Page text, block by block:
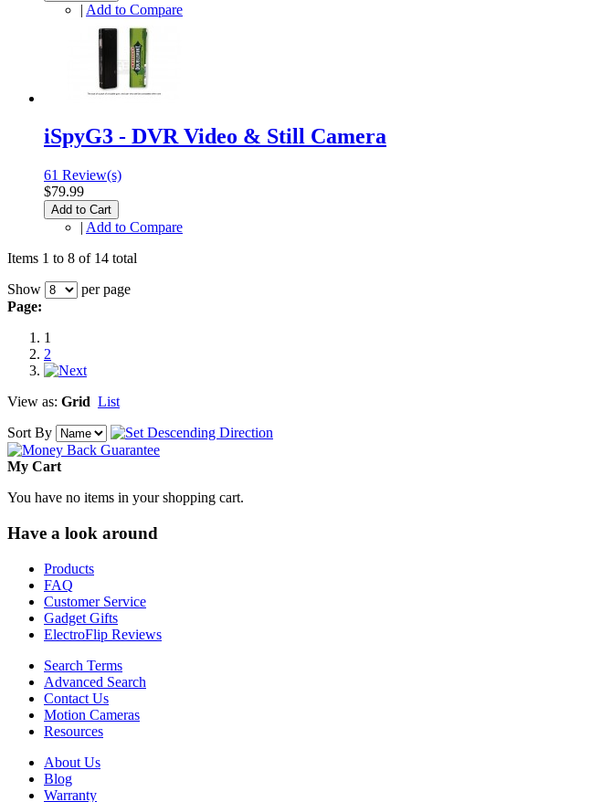
| Add to Compare
iSpyG3 - DVR Video & Still Camera
61 Review(s)
$79.99
Add to Cart
| Add to Compare
Items 1 to 8 of 14 total
Show
per page
Page:
1
2
View as: Grid List
Sort By
My Cart
You have no items in your shopping cart.
Have a look around
Products
FAQ
Customer Service
Gadget Gifts
ElectroFlip Reviews
Search Terms
Advanced Search
Contact Us
Motion Cameras
Resources
About Us
Blog
Warranty